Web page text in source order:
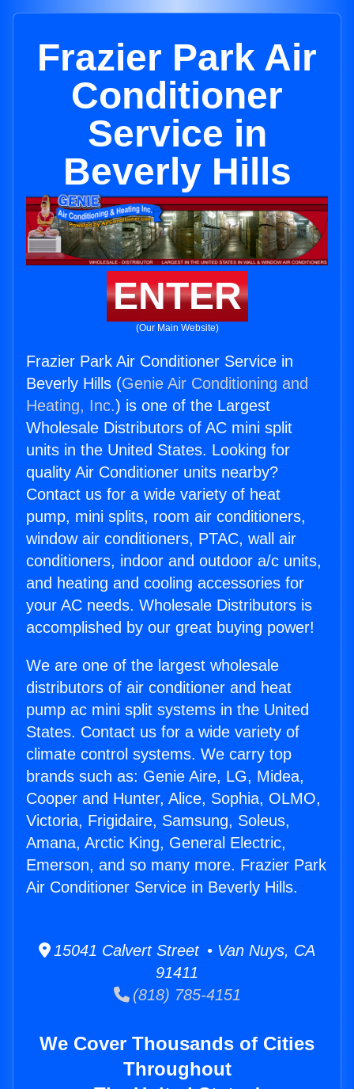
Frazier Park Air
Conditioner
Service in
Beverly Hills
ENTER
(Our Main Website)
Frazier Park Air Conditioner Service in
Beverly Hills (Genie Air Conditioning and
Heating, Inc.) is one of the Largest
Wholesale Distributors of AC mini split
units in the United States. Looking for
quality Air Conditioner units nearby?
Contact us for a wide variety of heat
pump, mini splits, room air conditioners,
window air conditioners, PTAC, wall air
conditioners, indoor and outdoor a/c units,
and heating and cooling accessories for
your AC needs. Wholesale Distributors is
accomplished by our great buying power!
We are one of the largest wholesale
distributors of air conditioner and heat
pump ac mini split systems in the United
States. Contact us for a wide variety of
climate control systems. We carry top
brands such as: Genie Aire, LG, Midea,
Cooper and Hunter, Alice, Sophia, OLMO,
Victoria, Frigidaire, Samsung, Soleus,
Amana, Arctic King, General Electric,
Emerson, and so many more. Frazier Park
Air Conditioner Service in Beverly Hills.
15041 Calvert Street • Van Nuys, CA
91411
(818) 785-4151
We Cover Thousands of Cities
Throughout